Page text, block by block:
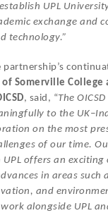
UPL
exchange and
technology.”
partnership’s
Somerville College
, said, “The
to the
on the most
of our time.
offers an
in areas such
and
alongside UPL